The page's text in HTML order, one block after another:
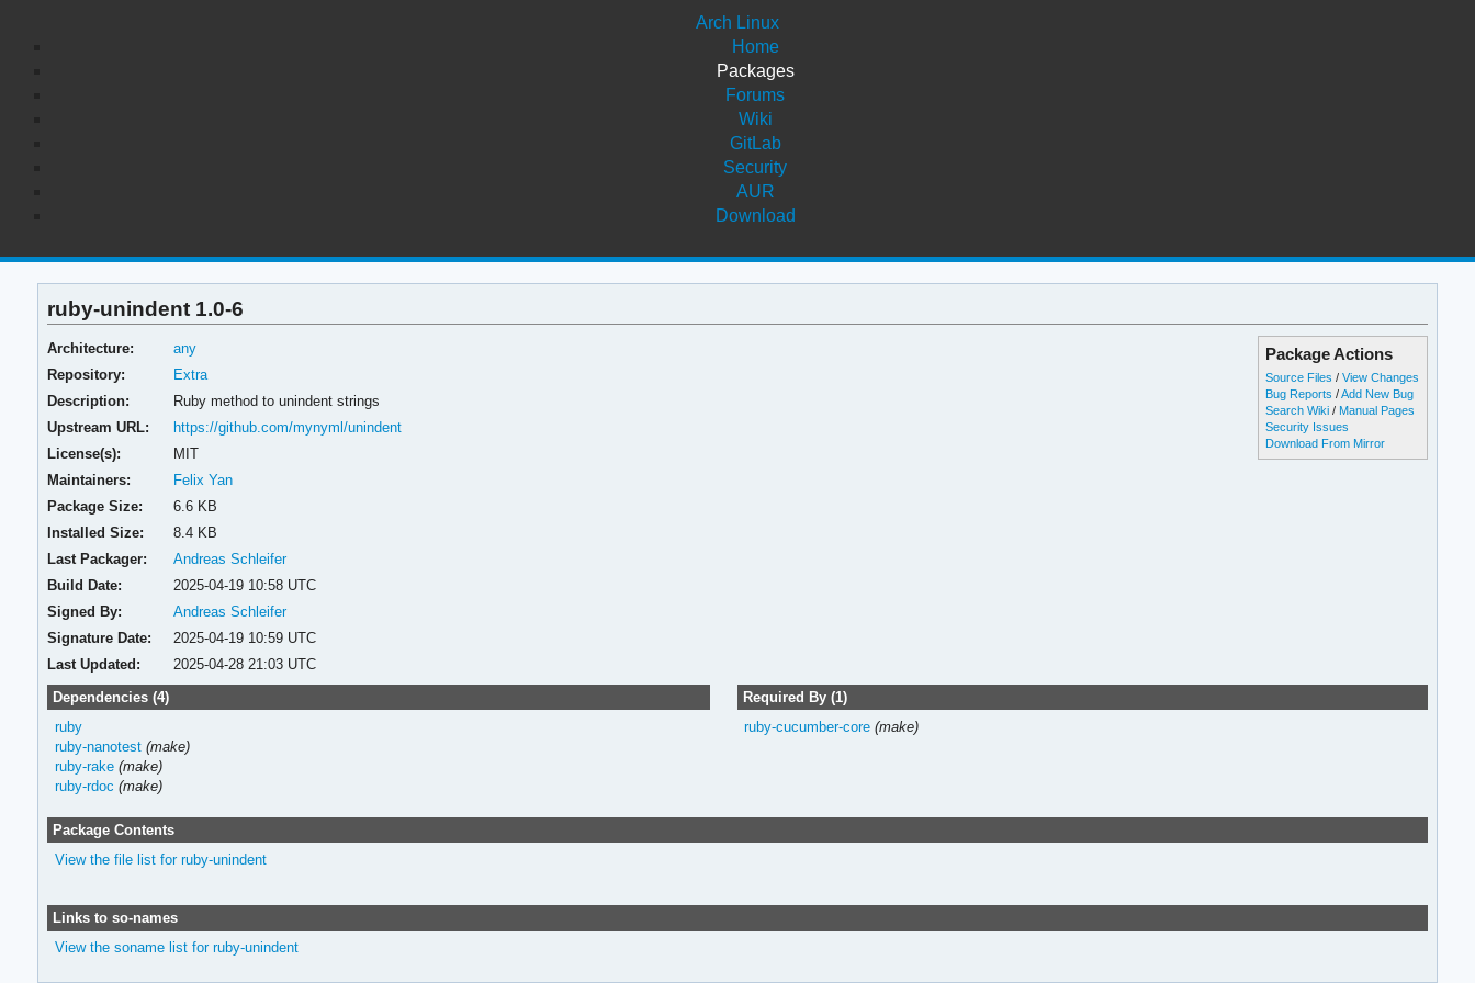
Arch Linux
Home
Packages
Forums
Wiki
GitLab
Security
AUR
Download
ruby-unindent 1.0-6
Package Actions
Source Files /View Changes
Bug Reports /Add New Bug
Search Wiki / Manual Pages
Security Issues
Download From Mirror
Architecture:
any
Repository:
Extra
Description:
Ruby method to unindent strings
Upstream URL:
https://github.com/mynyml/unindent
License(s):
MIT
Maintainers:
Felix Yan
Package Size:
6.6 KB
Installed Size:
8.4 KB
Last Packager:
Andreas Schleifer
Build Date:
2025-04-19 10:58 UTC
Signed By:
Andreas Schleifer
Signature Date:
2025-04-19 10:59 UTC
Last Updated:
2025-04-28 21:03 UTC
Dependencies (4)
ruby
ruby-nanotest (make)
ruby-rake (make)
ruby-rdoc (make)
Required By (1)
ruby-cucumber-core (make)
Package Contents
View the file list for ruby-unindent
Links to so-names
View the soname list for ruby-unindent